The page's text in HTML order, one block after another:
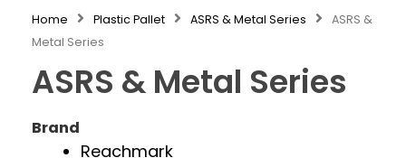
Home Plastic Pallet ASRS & Metal Series
ASRS &
Metal Series
ASRS & Metal Series
Brand
Reachmark